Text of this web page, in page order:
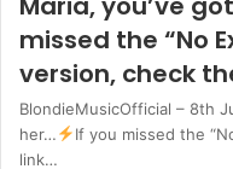
missed the “No
version, check
BlondieMusicOfficial – 8th
her…
If you missed the
link…